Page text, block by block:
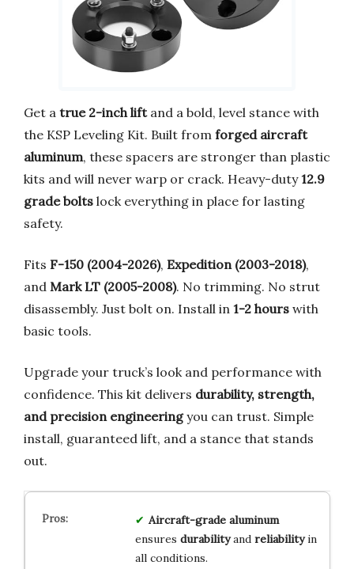
Get a true 2-inch liftand a bold, level stance with
the KSP Leveling Kit. Built from forged aircraft
aluminum, these spacers are stronger than plastic
kits and will never warp or crack. Heavy-duty12.9
grade bolts lock everything in place for lasting
safety.
Fits F-150 (2004-2026), Expedition (2003-2018),
and Mark LT (2005-2008). No trimming. No strut
disassembly. Just bolt on. Install in 1-2 hours with
basic tools.
Upgrade your truck’s look and performance with
confidence. This kit delivers durability, strength,
and precision engineeringyou can trust. Simple
install, guaranteed lift, and a stance that stands
out.
Aircraft-grade aluminum
ensures durabilityand reliabilityin
all conditions.